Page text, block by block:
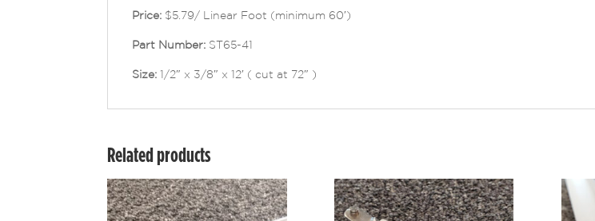
Price: $5.79/ Linear Foot (minimum 60′)
Part Number: ST65-41
Size: 1/2″ x 3/8″ x 12′ ( cut at 72″ )
Related products